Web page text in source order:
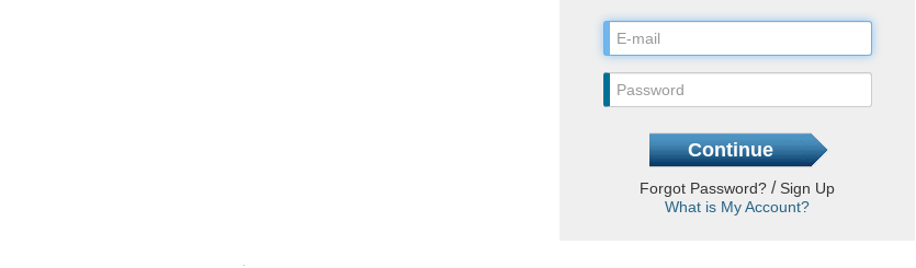
Forgot Password? / Sign Up
What is My Account?